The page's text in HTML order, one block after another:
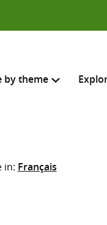
by theme
to search
in: Français